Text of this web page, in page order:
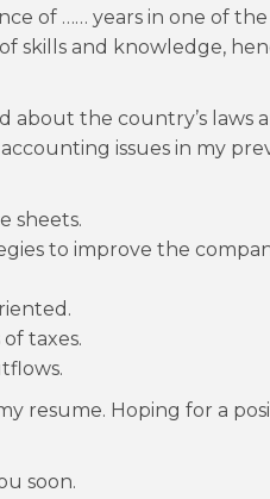
of …… years in one of
skills and knowledge,
about the country’s laws
issues in my
sheets.
to improve the
taxes.
resume. Hoping for a
soon.